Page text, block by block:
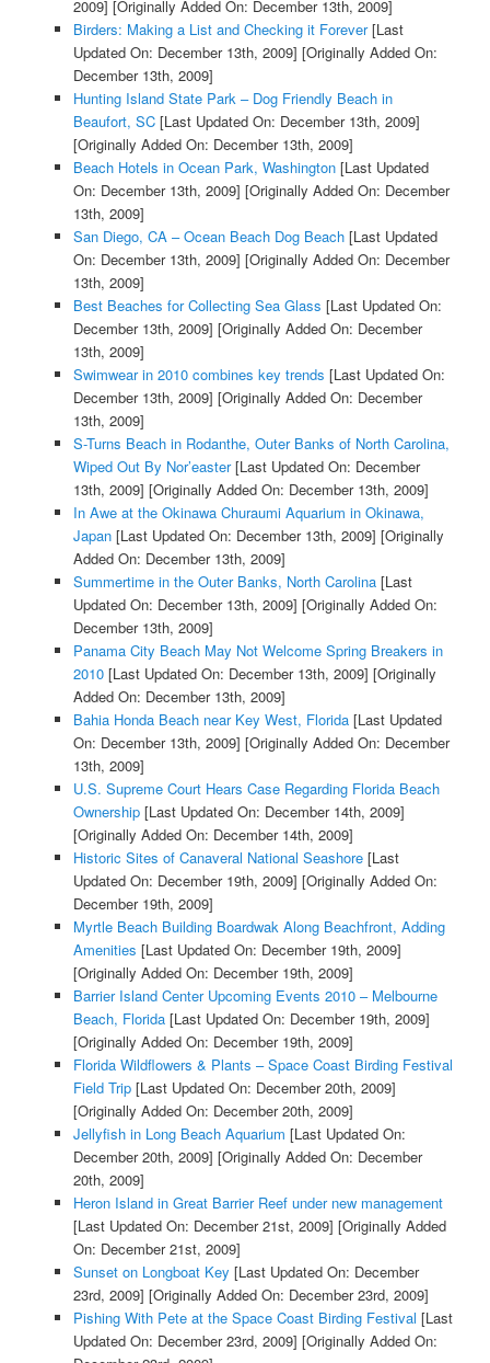
2009] [Originally Added On: December 13th, 2009]
Birders: Making a List and Checking it Forever[Last
Updated On: December 13th, 2009] [Originally Added On:
December 13th, 2009]
Hunting Island State Park – Dog Friendly Beach in
Beaufort, SC[Last Updated On: December 13th, 2009]
[Originally Added On: December 13th, 2009]
Beach Hotels in Ocean Park, Washington[Last Updated
On: December 13th, 2009] [Originally Added On: December
13th, 2009]
San Diego, CA – Ocean Beach Dog Beach[Last Updated
On: December 13th, 2009] [Originally Added On: December
13th, 2009]
Best Beaches for Collecting Sea Glass [Last Updated On:
December 13th, 2009] [Originally Added On: December
13th, 2009]
Swimwear in 2010 combines key trends [Last Updated On:
December 13th, 2009] [Originally Added On: December
13th, 2009]
S-Turns Beach in Rodanthe, Outer Banks of North Carolina,
Wiped Out By Nor’easter[Last Updated On: December
13th, 2009] [Originally Added On: December 13th, 2009]
In Awe at the Okinawa Churaumi Aquarium in Okinawa,
Japan[Last Updated On: December 13th, 2009] [Originally
Added On: December 13th, 2009]
Summertime in the Outer Banks, North Carolina[Last
Updated On: December 13th, 2009] [Originally Added On:
December 13th, 2009]
Panama City Beach May Not Welcome Spring Breakers in
2010[Last Updated On: December 13th, 2009] [Originally
Added On: December 13th, 2009]
Bahia Honda Beach near Key West, Florida[Last Updated
On: December 13th, 2009] [Originally Added On: December
13th, 2009]
U.S. Supreme Court Hears Case Regarding Florida Beach
Ownership[Last Updated On: December 14th, 2009]
[Originally Added On: December 14th, 2009]
Historic Sites of Canaveral National Seashore[Last
Updated On: December 19th, 2009] [Originally Added On:
December 19th, 2009]
Myrtle Beach Building Boardwak Along Beachfront, Adding
Amenities [Last Updated On: December 19th, 2009]
[Originally Added On: December 19th, 2009]
Barrier Island Center Upcoming Events 2010 – Melbourne
Beach, Florida[Last Updated On: December 19th, 2009]
[Originally Added On: December 19th, 2009]
Florida Wildflowers & Plants – Space Coast Birding Festival
Field Trip[Last Updated On: December 20th, 2009]
[Originally Added On: December 20th, 2009]
Jellyfish in Long Beach Aquarium [Last Updated On:
December 20th, 2009] [Originally Added On: December
20th, 2009]
Heron Island in Great Barrier Reef under new management
[Last Updated On: December 21st, 2009] [Originally Added
On: December 21st, 2009]
Sunset on Longboat Key [Last Updated On: December
23rd, 2009] [Originally Added On: December 23rd, 2009]
Pishing With Pete at the Space Coast Birding Festival [Last
Updated On: December 23rd, 2009] [Originally Added On: